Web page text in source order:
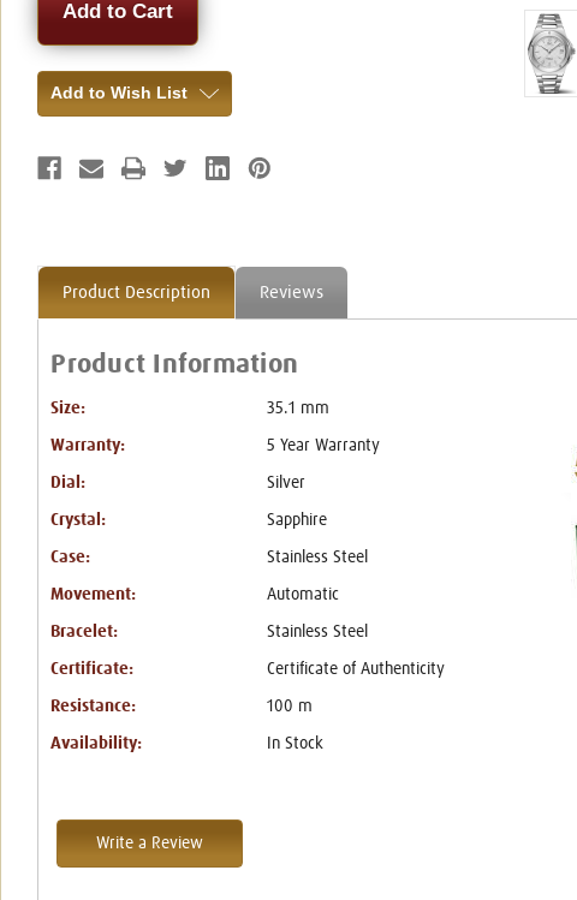
Stock:
Add to Wish List
Product Description Reviews
Product Information
Size: 35.1 mm
Warranty: 5 Year Warranty
Dial: Silver
Crystal: Sapphire
Case: Stainless Steel
Movement: Automatic
Bracelet: Stainless Steel
Certificate: Certificate of Authenticity
Resistance: 100 m
Availability: In Stock
Write a Review